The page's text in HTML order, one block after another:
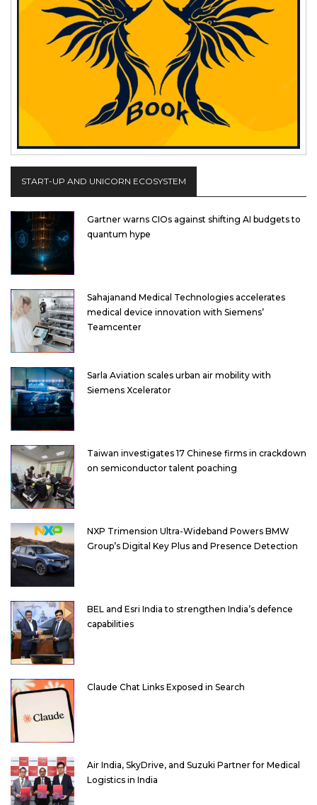
START-UP AND UNICORN ECOSYSTEM
Gartner warns CIOs against shifting AI budgets to
quantum hype
Sahajanand Medical Technologies accelerates
medical device innovation with Siemens’
Teamcenter
Sarla Aviation scales urban air mobility with
Siemens Xcelerator
Taiwan investigates 17 Chinese firms in crackdown
on semiconductor talent poaching
NXP Trimension Ultra-Wideband Powers BMW
Group’s Digital Key Plus and Presence Detection
BEL and Esri India to strengthen India’s defence
capabilities
Claude Chat Links Exposed in Search
Air India, SkyDrive, and Suzuki Partner for Medical
Logistics in India